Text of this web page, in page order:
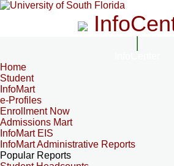
Home
Student
InfoMart
e-Profiles
Enrollment Now
Admissions Mart
InfoMart EIS
InfoMart Administrative Reports
Popular Reports